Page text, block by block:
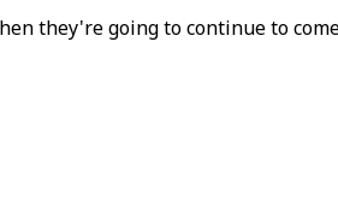
they're going to continue to